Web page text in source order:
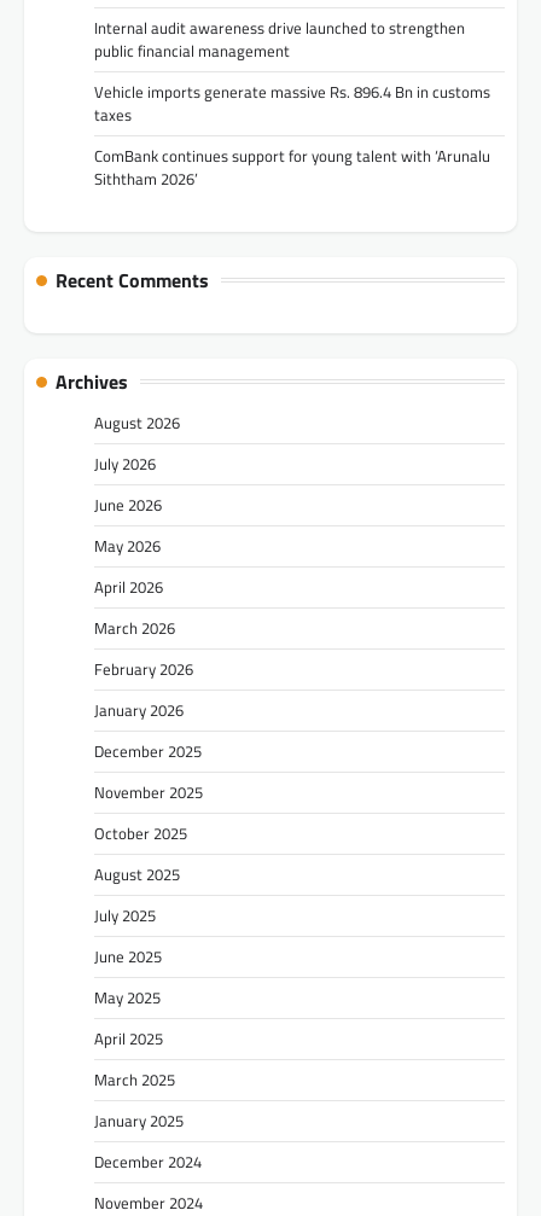
Internal audit awareness drive launched to strengthen
public financial management
Vehicle imports generate massive Rs. 896.4 Bn in customs
taxes
ComBank continues support for young talent with ‘Arunalu
Siththam 2026’
Recent Comments
Archives
August 2026
July 2026
June 2026
May 2026
April 2026
March 2026
February 2026
January 2026
December 2025
November 2025
October 2025
August 2025
July 2025
June 2025
May 2025
April 2025
March 2025
January 2025
December 2024
November 2024